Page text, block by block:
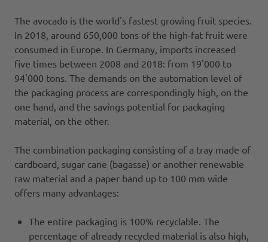
The avocado is the world's fastest growing fruit species.
In 2018, around 650,000 tons of the high-fat fruit were
consumed in Europe. In Germany, imports increased
five times between 2008 and 2018: from 19'000 to
94'000 tons. The demands on the automation level of
the packaging process are correspondingly high, on the
one hand, and the savings potential for packaging
material, on the other.
The combination packaging consisting of a tray made of
cardboard, sugar cane (bagasse) or another renewable
raw material and a paper band up to 100 mm wide
offers many advantages:
The entire packaging is 100% recyclable. The
percentage of already recycled material is also high,